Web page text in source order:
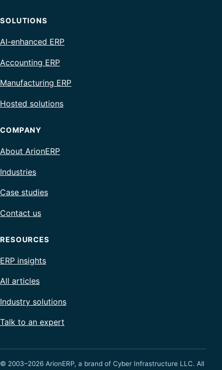
SOLUTIONS
AI-enhanced ERP
Accounting ERP
Manufacturing ERP
Hosted solutions
COMPANY
About ArionERP
Industries
Case studies
Contact us
RESOURCES
ERP insights
All articles
Industry solutions
Talk to an expert
© 2003–2026 ArionERP, a brand of Cyber Infrastructure LLC. All